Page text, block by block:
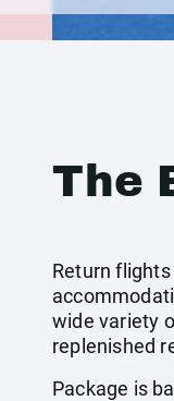
The
Return
wide variety
replenished
Package is